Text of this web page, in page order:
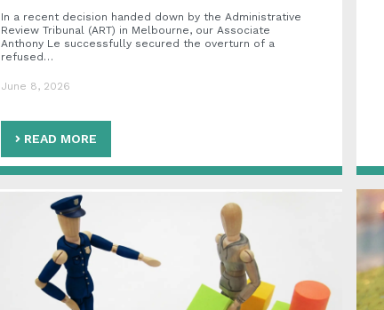
In a recent decision handed down by the Administrative
Review Tribunal (ART) in Melbourne, our Associate
Anthony Le successfully secured the overturn of a
refused…
June 8, 2026
READ MORE